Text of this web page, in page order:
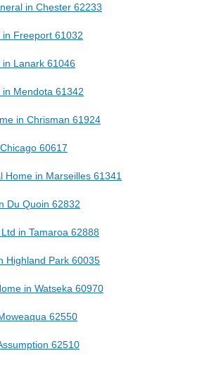
in Chester 62233
Freeport 61032
Lanark 61046
Mendota 61342
in Chrisman 61924
60617
Home in Marseilles 61341
Du Quoin 62832
in Tamaroa 62888
Highland Park 60035
in Watseka 60970
62550
62510